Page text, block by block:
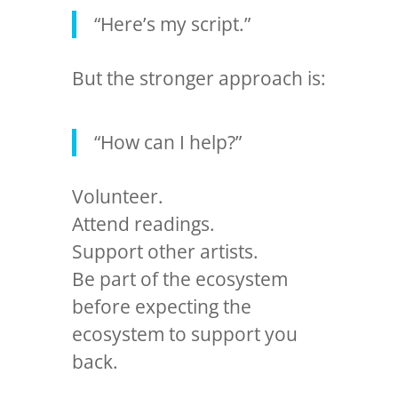
“Here’s my script.”
But the stronger approach is:
“How can I help?”
Volunteer.
Attend readings.
Support other artists.
Be part of the ecosystem
before expecting the
ecosystem to support you
back.